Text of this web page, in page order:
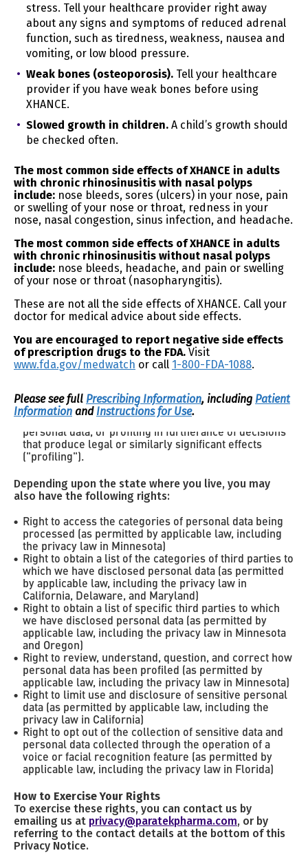
We have sold or shared the following categories of
personal information to third parties in the preceding
twelve (12) months:
The categories of third parties to whom we sold
personal information are:
Ad Networks
The categories of third parties to whom we shared
Ad Networks
Your Rights
You have rights under certain US state data protection
laws. However, these rights are not absolute, and in
certain cases, we may decline your request as
permitted by law. These rights include your:
Right to know whether or not we are processing your
Right to access your personal data
Right to correct
Right to requestthe deletion of your personal data
Right to obtain a copyof the personal data you
previously shared with us
Right to opt out ofthe processing of your personal
data if it is used for targeted advertising (or sharing as
defined under California’s privacy law), the sale of
personal data, or profiling in furtherance of decisions
that produce legal or similarly significant effects
("profiling").
Depending upon the state where you live, you may
also have the following rights:
Right to access the categories of personal data being
processed (as permitted by applicable law, including
the privacy law in Minnesota)
Right to obtain a list of the categories of third parties to
which we have disclosed personal data (as permitted
by applicable law, including the privacy law in
California, Delaware, and Maryland)
Right to obtain a list of specific third parties to which
we have disclosed personal data (as permitted by
applicable law, including the privacy law in Minnesota
and Oregon)
Right to review, understand, question, and correct how
personal data has been profiled (as permitted by
applicable law, including the privacy law in Minnesota)
Right to limit use and disclosure of sensitive personal
data (as permitted by applicable law, including the
privacy law in California)
Right to opt out of the collection of sensitive data and
personal data collected through the operation of a
voice or facial recognition feature (as permitted by
applicable law, including the privacy law in Florida)
How to Exercise Your Rights
To exercise these rights, you can contact us by
emailing us at privacy@paratekpharma.com, or by
referring to the contact details at the bottom of this
Privacy Notice.
stress. Tell your healthcare provider right away
about any signs and symptoms of reduced adrenal
function, such as tiredness, weakness, nausea and
vomiting, or low blood pressure.
Weak bones (osteoporosis). Tell your healthcare
provider if you have weak bones before using
XHANCE.
Slowed growth in children. A child’s growth should
be checked often.
The most common side effects of XHANCE in adults
with chronic rhinosinusitis with nasal polyps
include: nose bleeds, sores (ulcers) in your nose, pain
or swelling of your nose or throat, redness in your
nose, nasal congestion, sinus infection, and headache.
The most common side effects of XHANCE in adults
with chronic rhinosinusitis without nasal polyps
include: nose bleeds, headache, and pain or swelling
of your nose or throat (nasopharyngitis).
These are not all the side effects of XHANCE. Call your
doctor for medical advice about side effects.
You are encouraged to report negative side effects
of prescription drugs to the FDA. Visit
www.fda.gov/medwatch or call 1-800-FDA-1088.
Please see full Prescribing Information, including Patient
Information and Instructions for Use.